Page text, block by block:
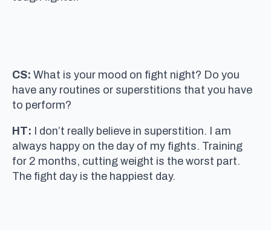
CS: What is your mood on fight night? Do you
have any routines or superstitions that you have
to perform?
HT: I don’t really believe in superstition. I am
always happy on the day of my fights. Training
for 2 months, cutting weight is the worst part.
The fight day is the happiest day.